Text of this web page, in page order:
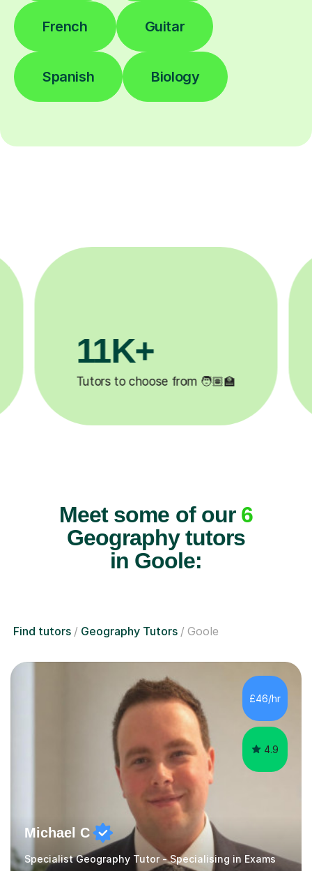
French Guitar
Spanish Biology
3.1M+
Lessons completed ✍️
Meet some of our 6
Geography tutors
in Goole:
Find tutors Geography Tutors Goole
£46/hr
4.9
Michael C
Specialist Geography Tutor - Specialising in Exams